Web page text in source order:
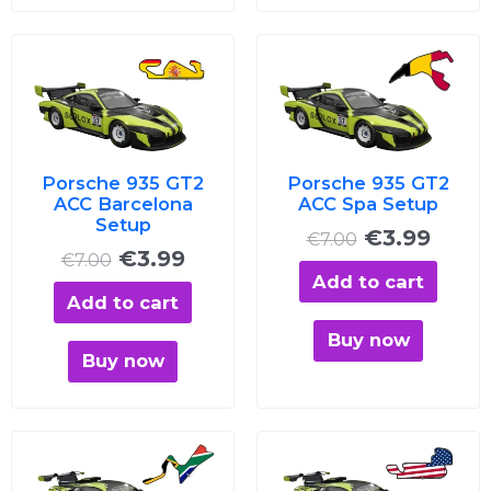
Porsche 935 GT2
ACC Barcelona
Setup
€7.00
price
was:
€7.00.
€3.99
price
€3.99.
Add to cart
Buy now
Porsche 935 GT2
ACC Spa Setup
€7.00
Original
price
was:
€7.00.
€3.99
price
Add to cart
Buy now
Original
price
Current
price
Original
price price